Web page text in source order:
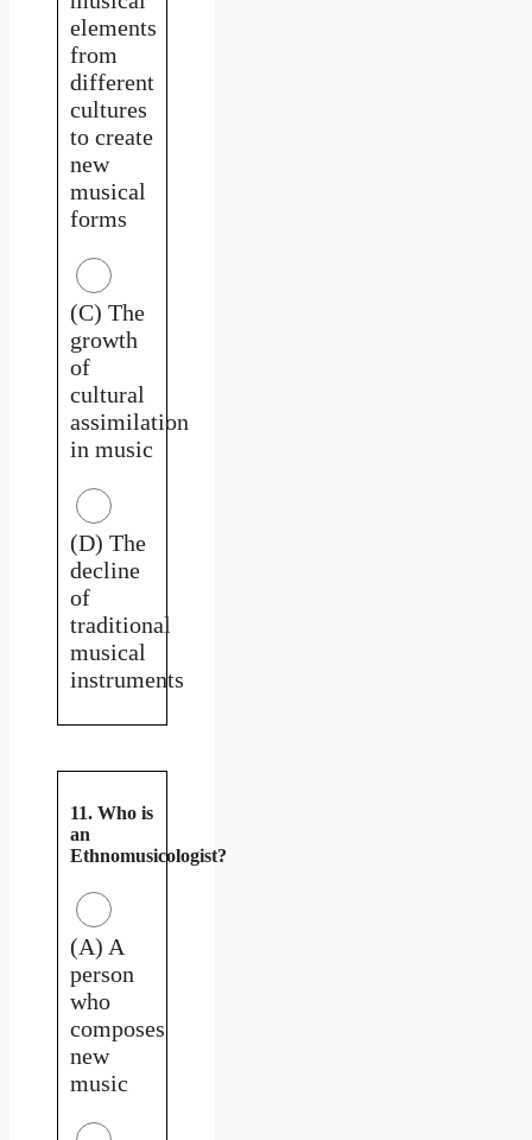
elements
from
different
cultures
to create
new
musical
forms
(C) The
growth
of
cultural
assimilation
in music
(D) The
decline
of
traditional
musical
instruments
11. Who is
an
Ethnomusicologist?
(A) A
person
who
composes
new
music